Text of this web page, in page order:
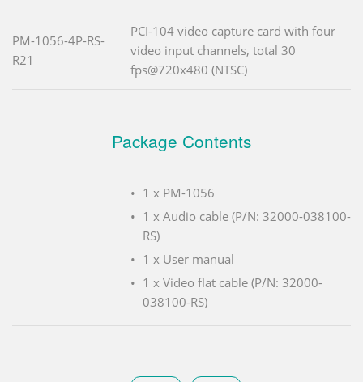
PM-1056-4P-RS-
R21
PCI-104 video capture card with four
video input channels, total 30
fps@720x480 (NTSC)
Package Contents
1 x PM-1056
1 x Audio cable (P/N: 32000-038100-
RS)
1 x User manual
1 x Video flat cable (P/N: 32000-
038100-RS)